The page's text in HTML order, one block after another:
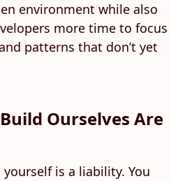
environment while also
more time to focus
patterns that don’t yet
Ourselves Are
is a liability. You